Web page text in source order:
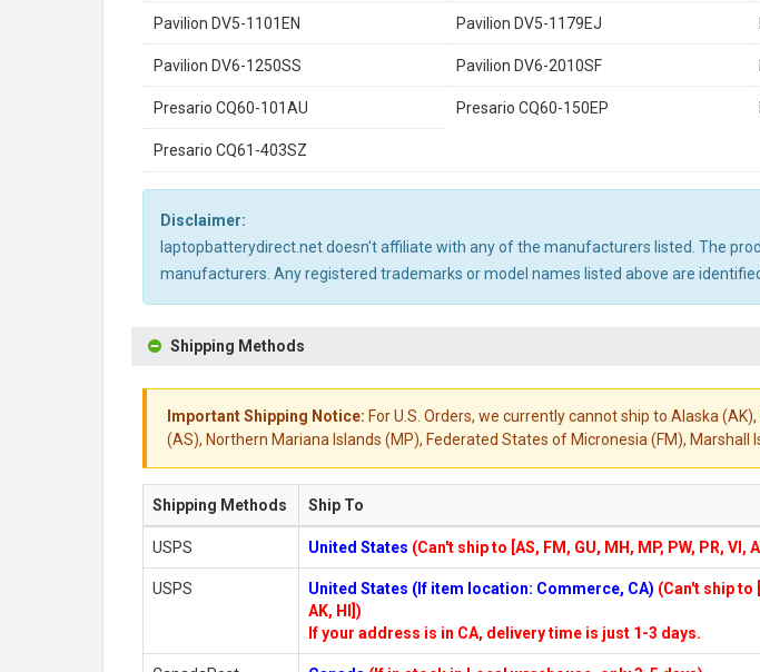
Pavilion DV5-1101EN Pavilion DV5-1179EJ
Pavilion DV6-1250SS Pavilion DV6-2010SF
Presario CQ60-101AU Presario CQ60-150EP
Presario CQ61-403SZ
Disclaimer:
laptopbatterydirect.net doesn't affiliate with any of the manufacturers listed. The
manufacturers. Any registered trademarks or model names listed above are
Shipping Methods
Important Shipping Notice: For U.S. Orders, we currently cannot ship to Alaska
(AS), Northern Mariana Islands (MP), Federated States of Micronesia (FM), Marshall
Shipping Methods Ship To
USPS United States (Can't ship to [AS, FM, GU, MH, MP, PW, PR, VI,
USPS United States (If item location: Commerce, CA) (Can't ship to
AK, HI])
If your address is in CA, delivery time is just 1-3 days.